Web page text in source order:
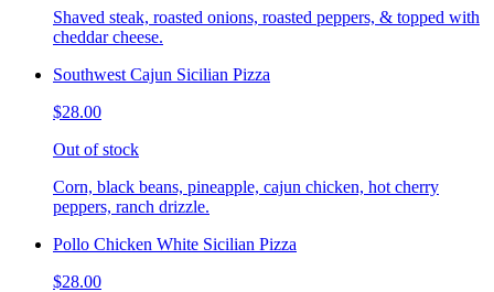
Shaved steak, roasted onions, roasted peppers, & topped with
cheddar cheese.
Southwest Cajun Sicilian Pizza
$28.00
Out of stock
Corn, black beans, pineapple, cajun chicken, hot cherry
peppers, ranch drizzle.
Pollo Chicken White Sicilian Pizza
$28.00